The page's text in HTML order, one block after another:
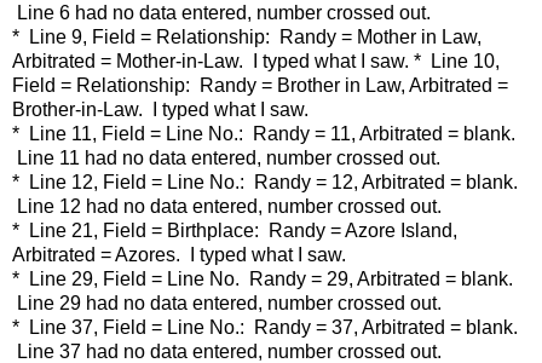
Line 6 had no data entered, number crossed out.
* Line 9, Field = Relationship: Randy = Mother in Law,
Arbitrated = Mother-in-Law. I typed what I saw. * Line 10,
Field = Relationship: Randy = Brother in Law, Arbitrated =
Brother-in-Law. I typed what I saw.
* Line 11, Field = Line No.: Randy = 11, Arbitrated = blank.
Line 11 had no data entered, number crossed out.
* Line 12, Field = Line No.: Randy = 12, Arbitrated = blank.
Line 12 had no data entered, number crossed out.
* Line 21, Field = Birthplace: Randy = Azore Island,
Arbitrated = Azores. I typed what I saw.
* Line 29, Field = Line No. Randy = 29, Arbitrated = blank.
Line 29 had no data entered, number crossed out.
* Line 37, Field = Line No.: Randy = 37, Arbitrated = blank.
Line 37 had no data entered, number crossed out.